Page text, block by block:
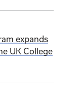
expands
UK College